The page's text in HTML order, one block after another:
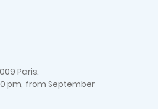
Paris.
pm, from September